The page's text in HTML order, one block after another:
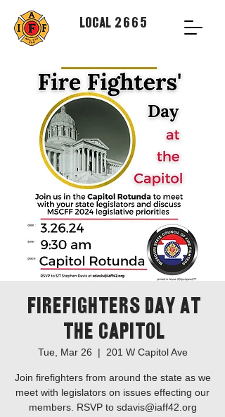
Local 2665
Firefighters Day at
the Capitol
Tue, Mar 26
  |
201 W Capitol Ave
Join firefighters from around the state as we
meet with legislators on issues effecting our
members. RSVP to sdavis@iaff42.org